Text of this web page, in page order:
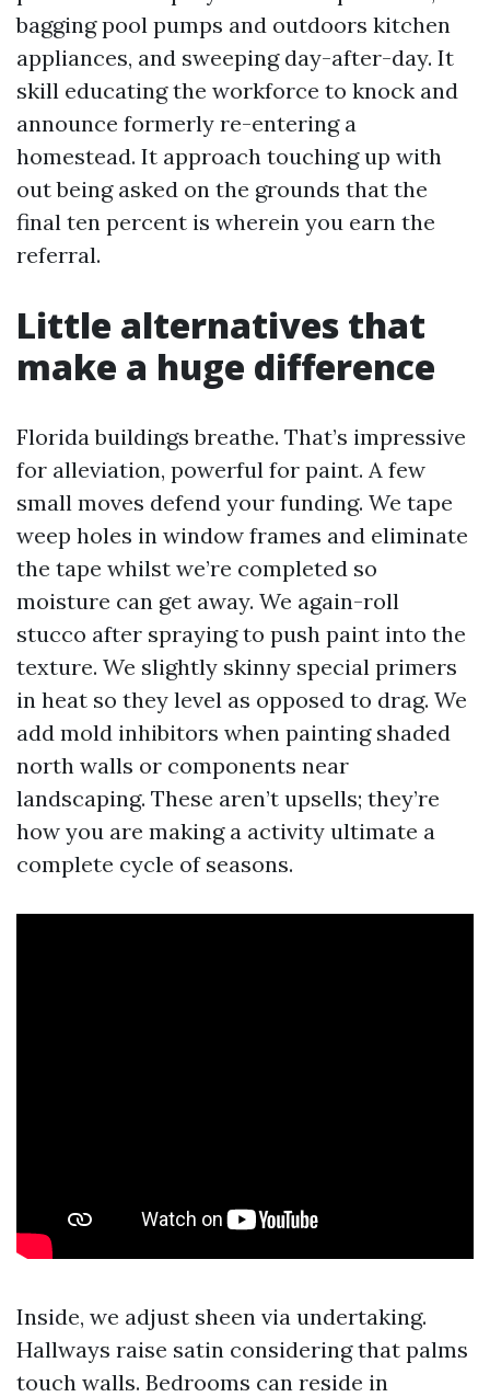
bagging pool pumps and outdoors kitchen
appliances, and sweeping day-after-day. It
skill educating the workforce to knock and
announce formerly re-entering a
homestead. It approach touching up with
out being asked on the grounds that the
final ten percent is wherein you earn the
referral.
Little alternatives that
make a huge difference
Florida buildings breathe. That’s impressive
for alleviation, powerful for paint. A few
small moves defend your funding. We tape
weep holes in window frames and eliminate
the tape whilst we’re completed so
moisture can get away. We again-roll
stucco after spraying to push paint into the
texture. We slightly skinny special primers
in heat so they level as opposed to drag. We
add mold inhibitors when painting shaded
north walls or components near
landscaping. These aren’t upsells; they’re
how you are making a activity ultimate a
complete cycle of seasons.
Inside, we adjust sheen via undertaking.
Hallways raise satin considering that palms
touch walls. Bedrooms can reside in